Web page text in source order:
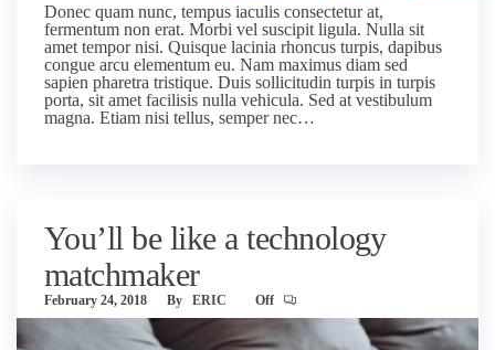
Donec quam nunc, tempus iaculis consectetur at,
fermentum non erat. Morbi vel suscipit ligula. Nulla sit
amet tempor nisi. Quisque lacinia rhoncus turpis, dapibus
congue arcu elementum eu. Nam maximus diam sed
sapien pharetra tristique. Duis sollicitudin turpis in turpis
porta, sit amet facilisis nulla vehicula. Sed at vestibulum
magna. Etiam nisi tellus, semper nec…
You’ll be like a technology
matchmaker
February 24, 2018 By ERIC Off